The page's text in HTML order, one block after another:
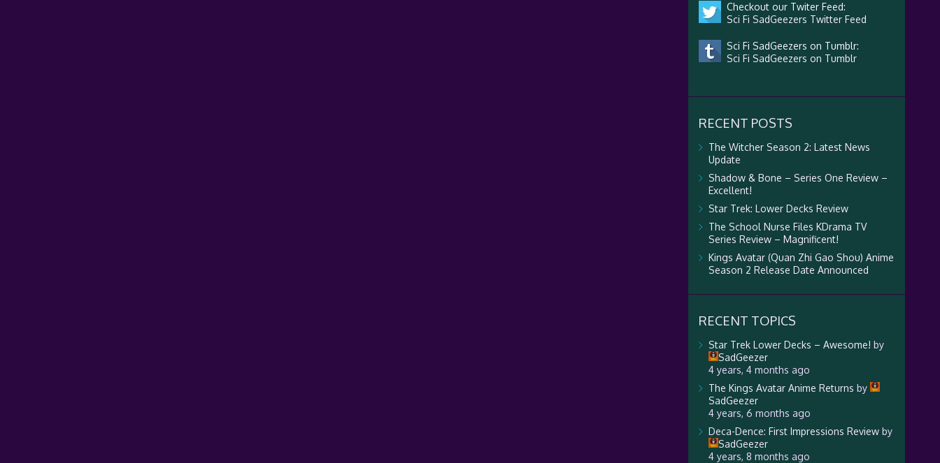
Checkout our Twiter Feed:
Sci Fi SadGeezers Twitter Feed
Sci Fi SadGeezers on Tumblr:
Sci Fi SadGeezers on Tumblr
RECENT POSTS
The Witcher Season 2: Latest News
Update
Shadow & Bone – Series One Review –
Excellent!
Star Trek: Lower Decks Review
The School Nurse Files KDrama TV
Series Review – Magnificent!
Kings Avatar (Quan Zhi Gao Shou) Anime
Season 2 Release Date Announced
RECENT TOPICS
Star Trek Lower Decks – Awesome! by
SadGeezer
4 years, 4 months ago
The Kings Avatar Anime Returns by
SadGeezer
4 years, 6 months ago
Deca-Dence: First Impressions Reviewby
SadGeezer
4 years, 8 months ago